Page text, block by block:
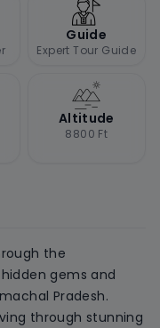
Guide
Expert Tour Guide
Altitude
8800 Ft
the
gems and
Pradesh.
through stunning